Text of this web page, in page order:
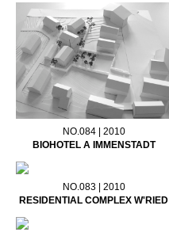
NO.084 | 2010
BIOHOTEL A IMMENSTADT
NO.083 | 2010
RESIDENTIAL COMPLEX W'RIED